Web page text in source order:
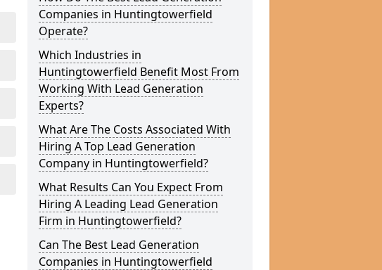
Companies in Huntingtowerfield
Operate?
Which Industries in
Huntingtowerfield Benefit Most From
Working With Lead Generation
Experts?
What Are The Costs Associated With
Hiring A Top Lead Generation
Company in Huntingtowerfield?
What Results Can You Expect From
Hiring A Leading Lead Generation
Firm in Huntingtowerfield?
Can The Best Lead Generation
Companies in Huntingtowerfield